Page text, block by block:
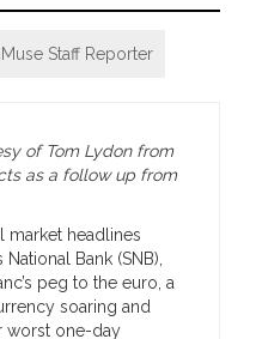
Staff Reporter
of Tom Lydon from
as a follow up from
market headlines
Bank (SNB),
peg to the euro, a
soaring and
worst one-day